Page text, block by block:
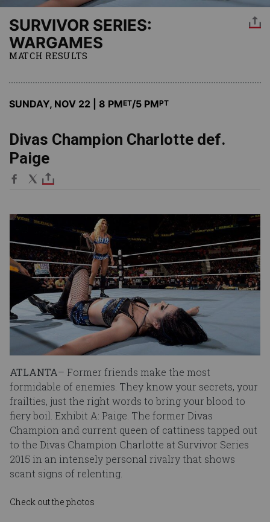
SURVIVOR SERIES:
WARGAMES
MATCH RESULTS
SUNDAY, NOV 22 | 8 PMET/5 PMPT
Divas Champion Charlotte def.
Paige
Image
ATLANTA– Former friends make the most
formidable of enemies. They know your secrets, your
frailties, just the right words to bring your blood to
fiery boil. Exhibit A: Paige. The former Divas
Champion and current queen of cattiness tapped out
to the Divas Champion Charlotte at Survivor Series
2015 in an intensely personal rivalry that shows
scant signs of relenting.
Check out the photos